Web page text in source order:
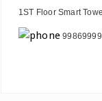
1ST Floor Smart